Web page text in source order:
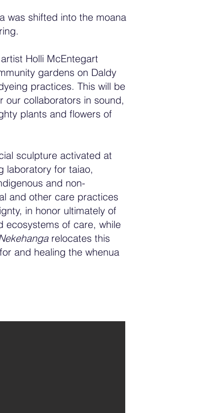
was shifted into the moana
Holli McEntegart
gardens on Daldy
practices. This will be
our collaborators in sound,
plants and flowers of
sculpture activated at
laboratory for taiao,
and non-
and other care practices
in honor ultimately of
ecosystems of care, while
relocates this
and healing the whenua